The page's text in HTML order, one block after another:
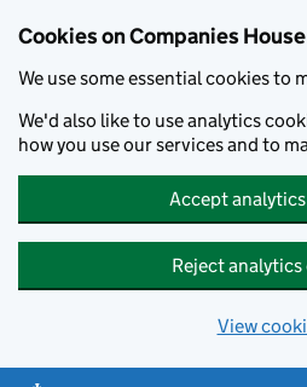
Cookies on Companies
We use some essential cookies to
We'd also like to use analytics
how you use our services and to
Accept
Reject
View